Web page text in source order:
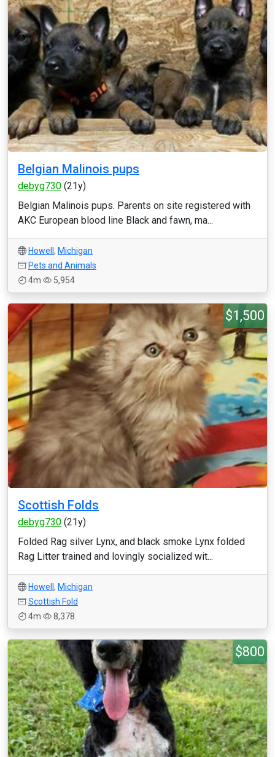
Belgian Malinois pups
debyg730 (21y)
Belgian Malinois pups. Parents on site registered with
AKC European blood line Black and fawn, ma...
Howell , Michigan
Pets and Animals
4m
5,954
$1,500
Scottish Folds
debyg730 (21y)
Folded Rag silver Lynx, and black smoke Lynx folded
Rag Litter trained and lovingly socialized wit...
Howell , Michigan
Scottish Fold
4m
8,378
$800